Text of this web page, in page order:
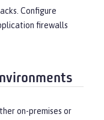
Configure
firewalls
on-premises or